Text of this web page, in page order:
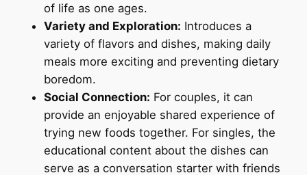
of life as one ages.
Variety and Exploration: Introduces a
variety of flavors and dishes, making daily
meals more exciting and preventing dietary
boredom.
Social Connection: For couples, it can
provide an enjoyable shared experience of
trying new foods together. For singles, the
educational content about the dishes can
serve as a conversation starter with friends